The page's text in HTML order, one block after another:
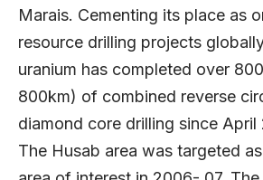
Marais. Cementing its place as
resource drilling projects
uranium has completed over
800km) of combined reverse
diamond core drilling since April
The Husab area was targeted